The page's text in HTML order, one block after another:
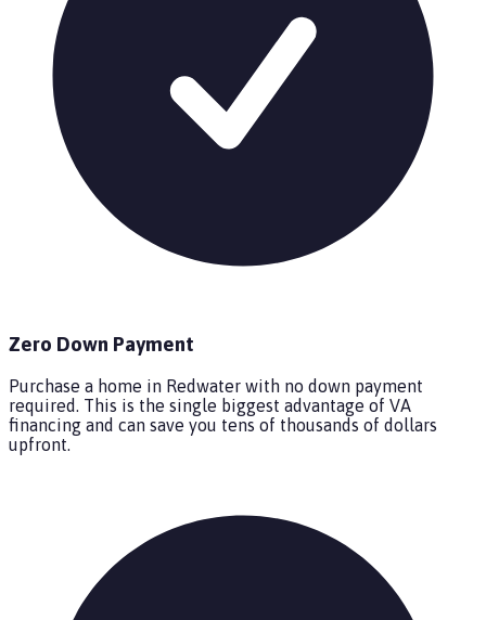
Zero Down Payment
Purchase a home in Redwater with no down payment
required. This is the single biggest advantage of VA
financing and can save you tens of thousands of dollars
upfront.